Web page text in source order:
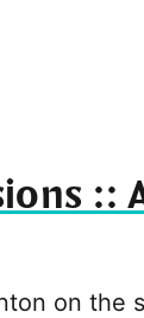
::
on the